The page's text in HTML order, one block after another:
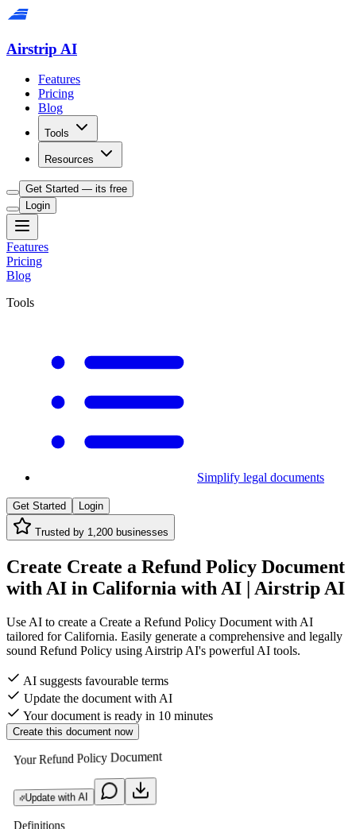
Airstrip AI
Features
Pricing
Blog
Tools
Resources
Get Started — its free
Login
Features
Pricing
Blog
Tools
Simplify legal documents
Get Started Login
Trusted by 1,200 businesses
Create Create a Refund Policy Document
with AI in California with AI | Airstrip AI
Use AI to create a Create a Refund Policy Document with AI
tailored for California. Easily generate a comprehensive and legally
sound Refund Policy using Airstrip AI's powerful AI tools.
AI suggests favourable terms
Update the document with AI
Your document is ready in 10 minutes
Create this document now
Your Refund Policy Document
Update with AI
Definitions